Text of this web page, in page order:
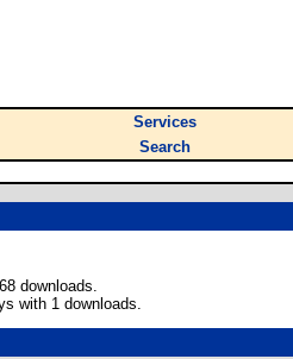
Services
Search
downloads.
with 1 downloads.